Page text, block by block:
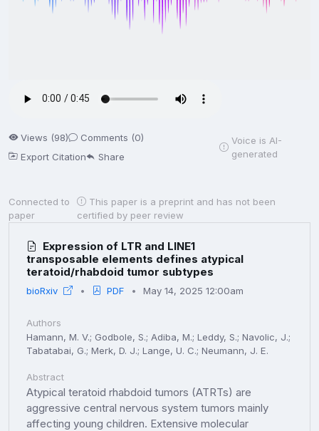
Views (98)
Comments (0)
Export Citation
Share
Voice is AI-
generated
Connected to
paper
This paper is a preprint and has not been
certified by peer review
Expression of LTR and LINE1
transposable elements defines atypical
teratoid/rhabdoid tumor subtypes
bioRxiv PDF May 14, 2025 12:00am
Authors
Hamann, M. V.; Godbole, S.; Adiba, M.; Leddy, S.; Navolic, J.;
Tabatabai, G.; Merk, D. J.; Lange, U. C.; Neumann, J. E.
Abstract
Atypical teratoid rhabdoid tumors (ATRTs) are
aggressive central nervous system tumors mainly
affecting young children. Extensive molecular